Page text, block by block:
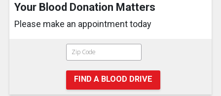
Your Blood Donation Matters
Please make an appointment today
FIND A BLOOD DRIVE